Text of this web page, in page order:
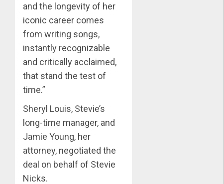
and the longevity of her
iconic career comes
from writing songs,
instantly recognizable
and critically acclaimed,
that stand the test of
time.”
Sheryl Louis, Stevie’s
long-time manager, and
Jamie Young, her
attorney, negotiated the
deal on behalf of Stevie
Nicks.